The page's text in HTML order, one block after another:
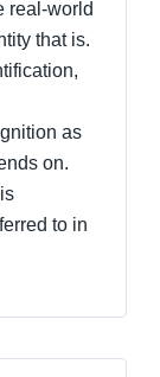
real-world
that is.
as
on.
to in